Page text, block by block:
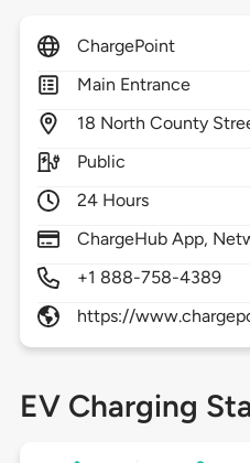
ChargePoint
Main Entrance
18 North County
Public
24 Hours
ChargeHub App,
+1 888-758-4389
https://
EV Charging